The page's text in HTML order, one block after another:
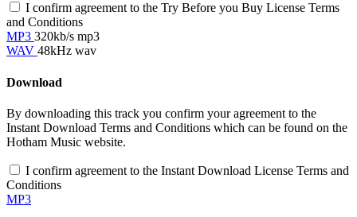
I confirm agreement to the Try Before you Buy License Terms
and Conditions
MP3 320kb/s mp3
WAV 48kHz wav
Download
By downloading this track you confirm your agreement to the
Instant Download Terms and Conditions which can be found on the
Hotham Music website.
I confirm agreement to the Instant Download License Terms and
Conditions
MP3